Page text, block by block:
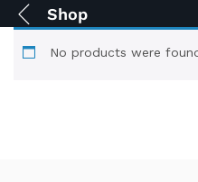
Shop
No products were